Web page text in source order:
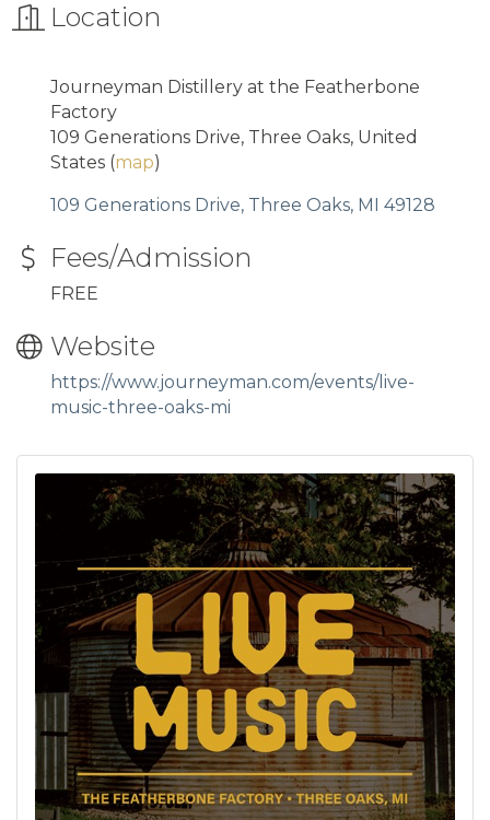
Location
Journeyman Distillery at the Featherbone
Factory
109 Generations Drive, Three Oaks, United
States (map)
109 Generations Drive Three Oaks MI 49128
Fees/Admission
FREE
Website
https://www.journeyman.com/events/live-
music-three-oaks-mi